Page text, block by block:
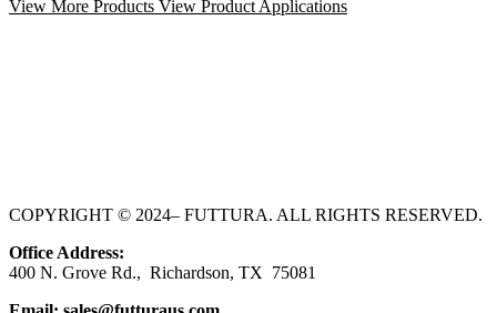
View More Products View Product Applications
COPYRIGHT © 2024– FUTTURA. ALL RIGHTS RESERVED.
Office Address:
400 N. Grove Rd., Richardson, TX 75081